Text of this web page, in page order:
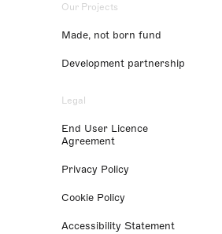
Our Projects
Made, not born fund
Development partnership
Legal
End User Licence
Agreement
Privacy Policy
Cookie Policy
Accessibility Statement